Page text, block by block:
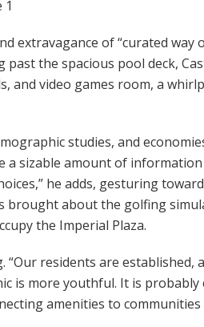
extravagance of “curated way
the spacious pool deck,
and video games room, a
studies, and
a sizable amount of
he adds, gesturing
brought about the golfing
the Imperial Plaza.
“Our residents are
is more youthful. It is
amenities to communities